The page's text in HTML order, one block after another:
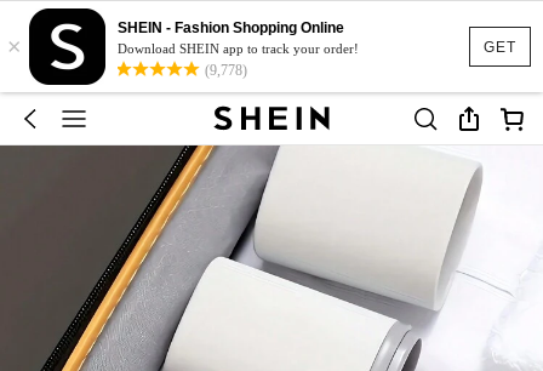
GET
×
SHEIN - Fashion Shopping Online
Download SHEIN app to track your order!
(9,778)